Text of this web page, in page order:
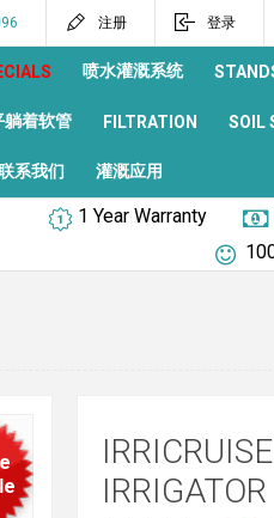
注册 登录
喷水灌溉系统
躺着软管 FILTRATION SOIL
系我们 灌溉应用
1 Year Warranty
IRRIGATOR